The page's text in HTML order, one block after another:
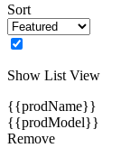
Sort
Show List View
{{prodName}}
{{prodModel}}
Remove